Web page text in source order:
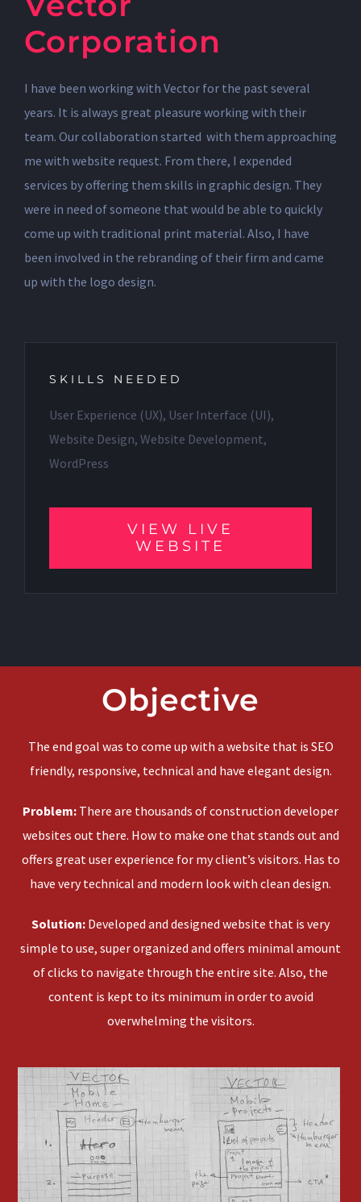
Corporation
I have been working with Vector for the past several
years. It is always great pleasure working with their
team. Our collaboration started with them approaching
me with website request. From there, I expended
services by offering them skills in graphic design. They
were in need of someone that would be able to quickly
come up with traditional print material. Also, I have
been involved in the rebranding of their firm and came
up with the logo design.
SKILLS NEEDED
User Experience (UX), User Interface (UI),
Website Design, Website Development,
WordPress
VIEW LIVE
WEBSITE
Objective
The end goal was to come up with a website that is SEO
friendly, responsive, technical and have elegant design.
Problem: There are thousands of construction developer
websites out there. How to make one that stands out and
offers great user experience for my client’s visitors. Has to
have very technical and modern look with clean design.
Solution: Developed and designed website that is very
simple to use, super organized and offers minimal amount
of clicks to navigate through the entire site. Also, the
content is kept to its minimum in order to avoid
overwhelming the visitors.